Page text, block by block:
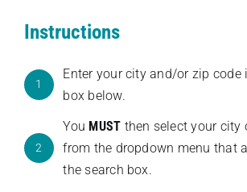
Instructions
1
Enter your city and/or zip code
box below.
2
You MUST then select your city
from the dropdown menu that
the search box.